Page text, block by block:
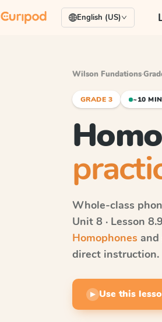
English (US)
Wilson Fundations·
GRADE 3 ~10 MIN
Whole-class
Unit 8 · Lesson 8.9
Homophones
direct instruction.
▶ Use this